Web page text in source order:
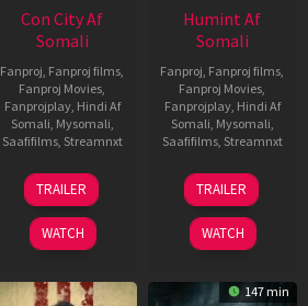
Con City Af
Somali
Fanproj Fanproj films
Fanproj Movies
Fanprojplay, Hindi Af
Somali Mysomali
Saafifilms, Streamnxt
26
Jun
2026
TRAILER
WATCH
Humint Af
Somali
Fanproj Fanproj films
Fanproj Movies
Fanprojplay, Hindi Af
Somali Mysomali
Saafifilms, Streamnxt
11
Feb
2026
TRAILER
WATCH
147 min